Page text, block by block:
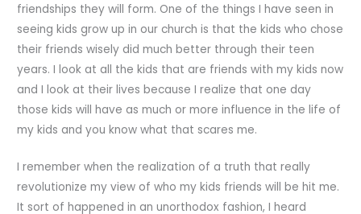
friendships they will form. One of the things I have seen in
seeing kids grow up in our church is that the kids who chose
their friends wisely did much better through their teen
years. I look at all the kids that are friends with my kids now
and I look at their lives because I realize that one day
those kids will have as much or more influence in the life of
my kids and you know what that scares me.
I remember when the realization of a truth that really
revolutionize my view of who my kids friends will be hit me.
It sort of happened in an unorthodox fashion, I heard